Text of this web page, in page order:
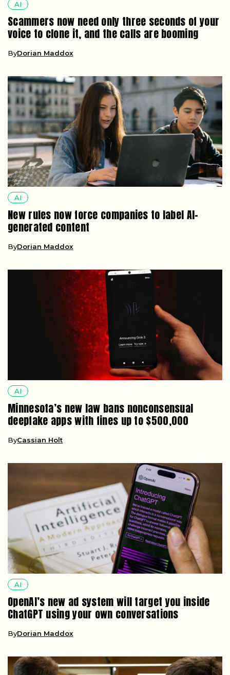
AI
Scammers now need only three seconds of your
voice to clone it, and the calls are booming
ByDorian Maddox
AI
New rules now force companies to label AI-
generated content
ByDorian Maddox
AI
Minnesota’s new law bans nonconsensual
deepfake apps with fines up to $500,000
ByCassian Holt
AI
OpenAI’s new ad system will target you inside
ChatGPT using your own conversations
ByDorian Maddox